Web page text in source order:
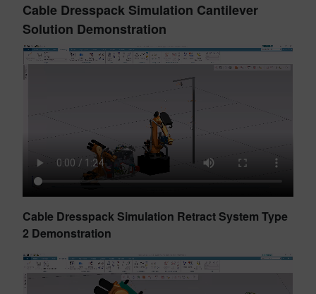
Cable Dresspack Simulation Cantilever
Solution Demonstration
Cable Dresspack Simulation Retract System Type
2 Demonstration